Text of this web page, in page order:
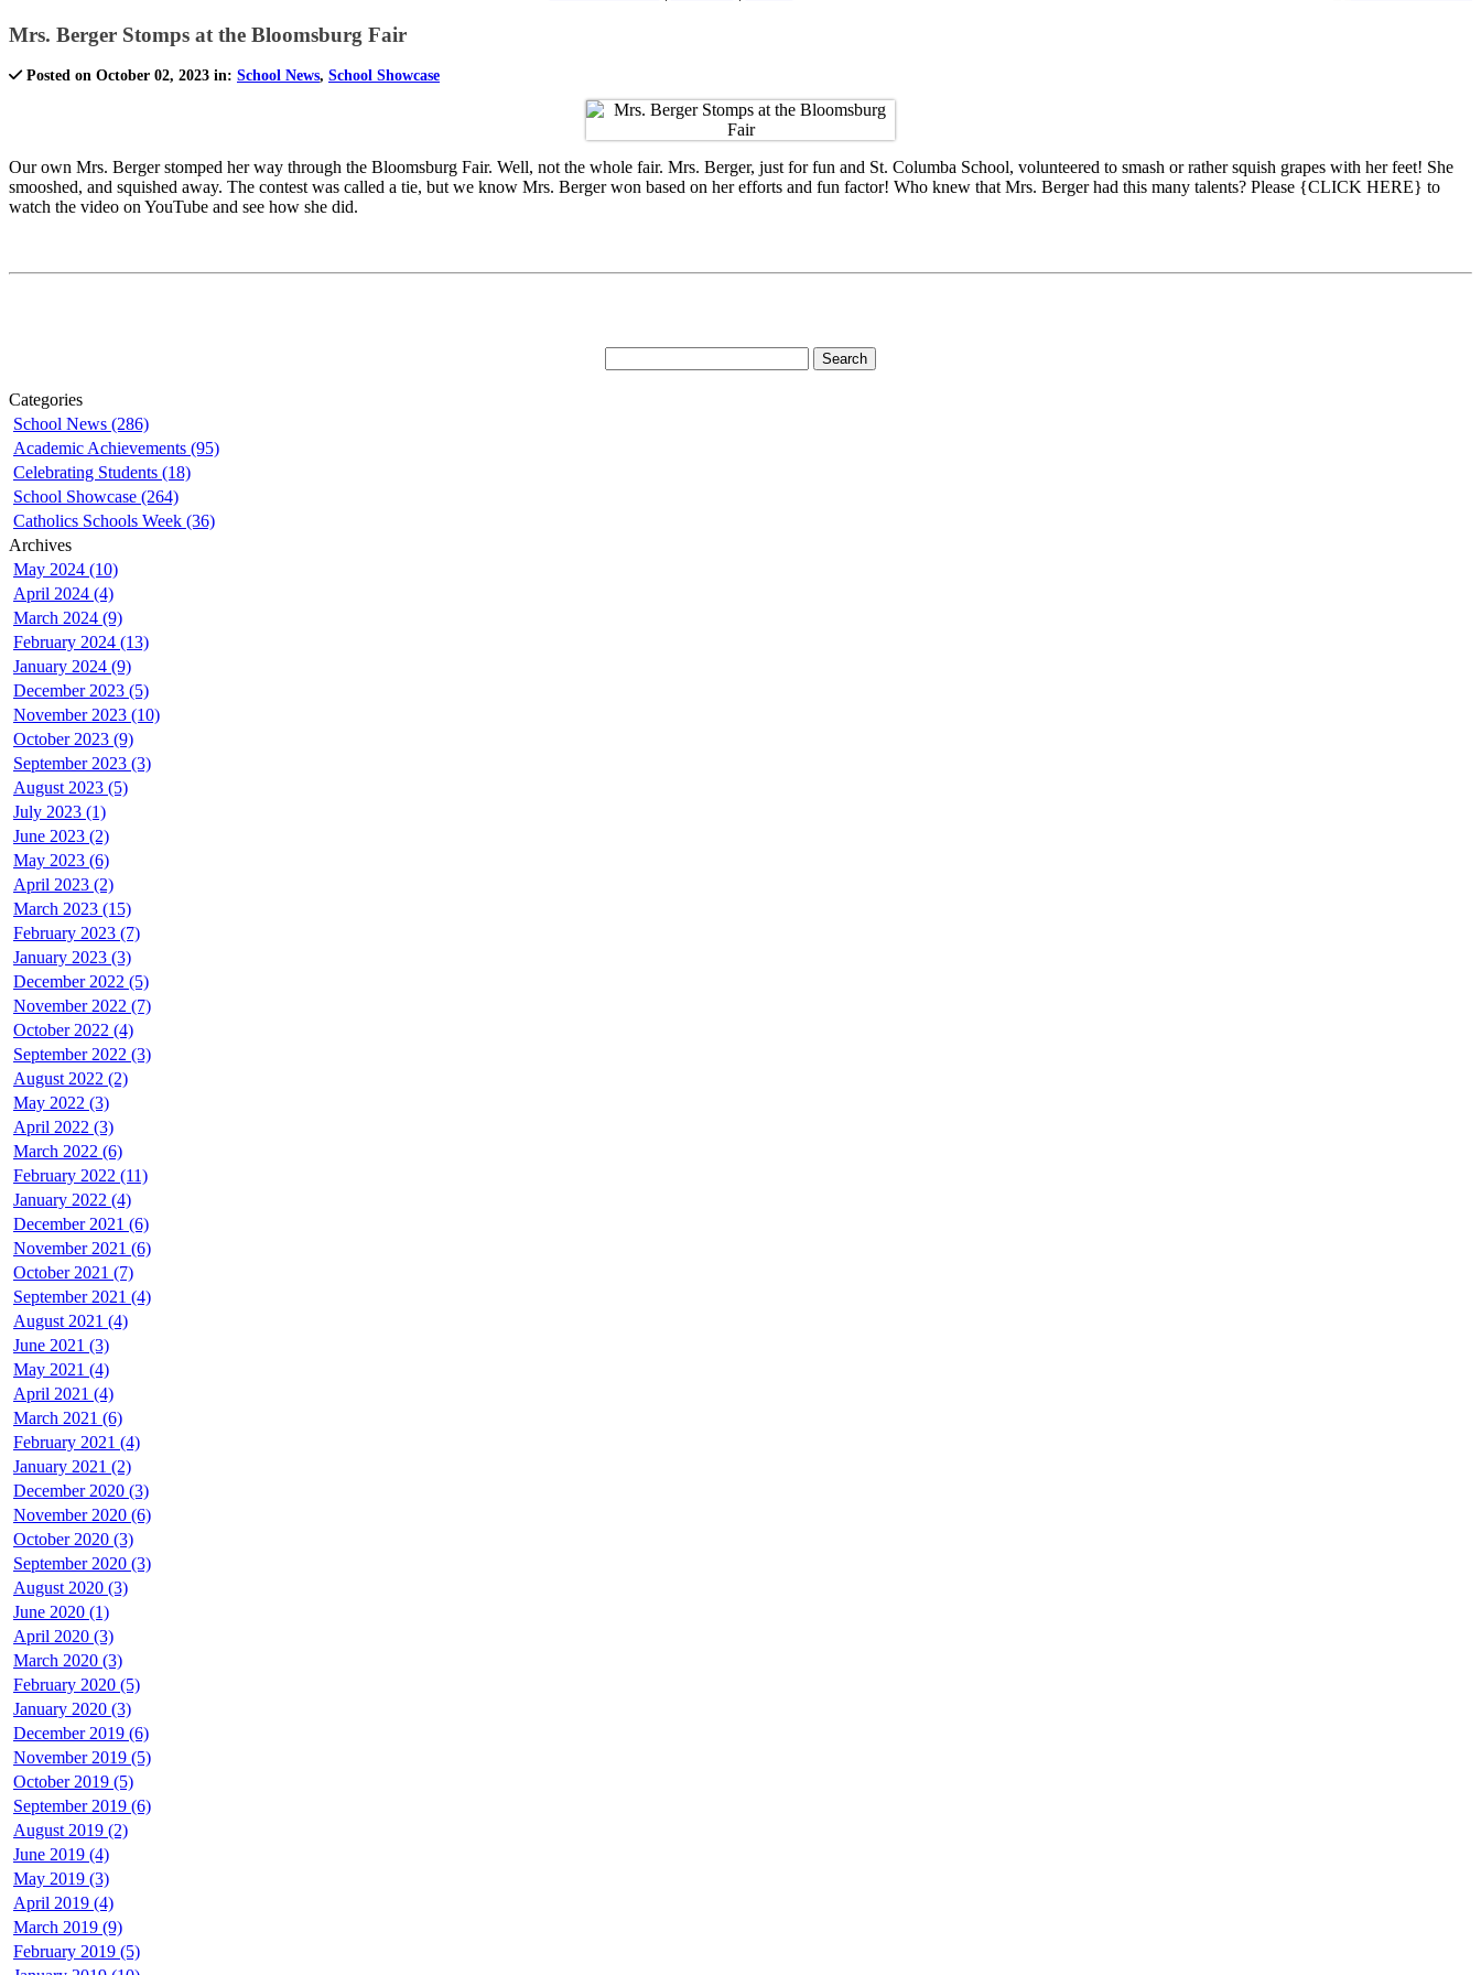
Mrs. Berger Stomps at the Bloomsburg Fair
Posted on October 02, 2023 in: School News, School Showcase
Our own Mrs. Berger stomped her way through the Bloomsburg Fair. Well, not the whole fair. Mrs. Berger, just for fun and St. Columba School, volunteered to smash or rather squish grapes with her feet! She
smooshed, and squished away. The contest was called a tie, but we know Mrs. Berger won based on her efforts and fun factor! Who knew that Mrs. Berger had this many talents? Please {CLICK HERE} to
watch the video on YouTube and see how she did.
Categories
School News (286)
Academic Achievements (95)
Celebrating Students (18)
School Showcase (264)
Catholics Schools Week (36)
Archives
May 2024 (10)
April 2024 (4)
March 2024 (9)
February 2024 (13)
January 2024 (9)
December 2023 (5)
November 2023 (10)
October 2023 (9)
September 2023 (3)
August 2023 (5)
July 2023 (1)
June 2023 (2)
May 2023 (6)
April 2023 (2)
March 2023 (15)
February 2023 (7)
January 2023 (3)
December 2022 (5)
November 2022 (7)
October 2022 (4)
September 2022 (3)
August 2022 (2)
May 2022 (3)
April 2022 (3)
March 2022 (6)
February 2022 (11)
January 2022 (4)
December 2021 (6)
November 2021 (6)
October 2021 (7)
September 2021 (4)
August 2021 (4)
June 2021 (3)
May 2021 (4)
April 2021 (4)
March 2021 (6)
February 2021 (4)
January 2021 (2)
December 2020 (3)
November 2020 (6)
October 2020 (3)
September 2020 (3)
August 2020 (3)
June 2020 (1)
April 2020 (3)
March 2020 (3)
February 2020 (5)
January 2020 (3)
December 2019 (6)
November 2019 (5)
October 2019 (5)
September 2019 (6)
August 2019 (2)
June 2019 (4)
May 2019 (3)
April 2019 (4)
March 2019 (9)
February 2019 (5)